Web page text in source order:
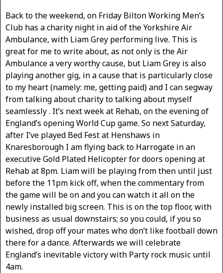
Back to the weekend, on Friday Bilton Working Men’s
Club has a charity night in aid of the Yorkshire Air
Ambulance, with Liam Grey performing live. This is
great for me to write about, as not only is the Air
Ambulance a very worthy cause, but Liam Grey is also
playing another gig, in a cause that is particularly close
to my heart (namely: me, getting paid) and I can segway
from talking about charity to talking about myself
seamlessly . It’s next week at Rehab, on the evening of
England’s opening World Cup game. So next Saturday,
after I’ve played Bed Fest at Henshaws in
Knaresborough I am flying back to Harrogate in an
executive Gold Plated Helicopter for doors opening at
Rehab at 8pm. Liam will be playing from then until just
before the 11pm kick off, when the commentary from
the game will be on and you can watch it all on the
newly installed big screen. This is on the top floor, with
business as usual downstairs; so you could, if you so
wished, drop off your mates who don’t like football down
there for a dance. Afterwards we will celebrate
England’s inevitable victory with Party rock music until
4am.